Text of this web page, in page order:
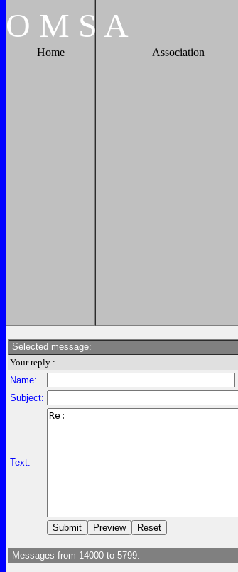
O M S A
Home Association
Selected message:
Your reply :
Name:
Subject:
Text:
Messages from 14000 to 5799: